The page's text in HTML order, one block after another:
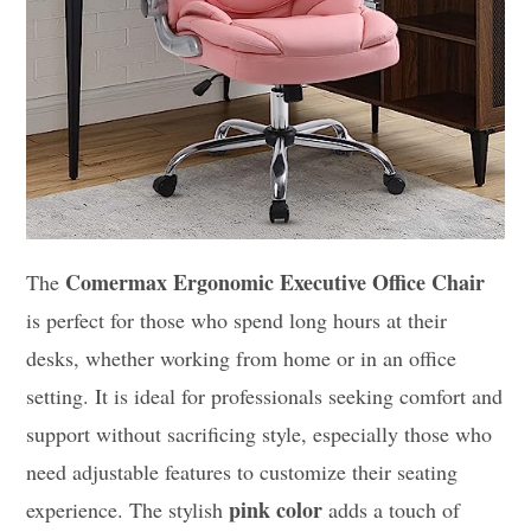
The Comermax Ergonomic Executive Office Chair
is perfect for those who spend long hours at their
desks, whether working from home or in an office
setting. It is ideal for professionals seeking comfort and
support without sacrificing style, especially those who
need adjustable features to customize their seating
experience. The stylishpink color adds a touch of